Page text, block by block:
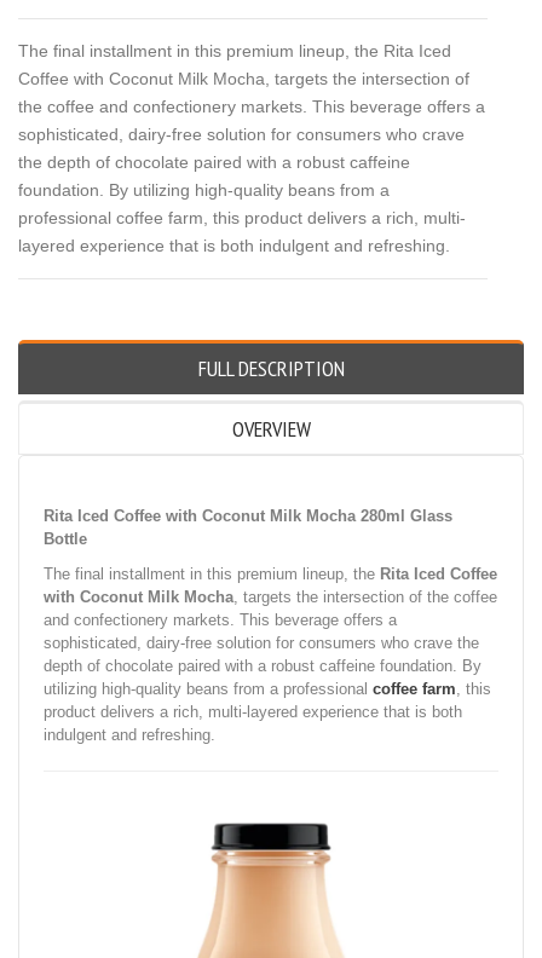
The final installment in this premium lineup, the Rita Iced
Coffee with Coconut Milk Mocha, targets the intersection of
the coffee and confectionery markets. This beverage offers a
sophisticated, dairy-free solution for consumers who crave
the depth of chocolate paired with a robust caffeine
foundation. By utilizing high-quality beans from a
professional coffee farm, this product delivers a rich, multi-
layered experience that is both indulgent and refreshing.
FULL DESCRIPTION
OVERVIEW
Rita Iced Coffee with Coconut Milk Mocha 280ml Glass
Bottle
The final installment in this premium lineup, the Rita Iced Coffee
with Coconut Milk Mocha, targets the intersection of the coffee
and confectionery markets. This beverage offers a
sophisticated, dairy-free solution for consumers who crave the
depth of chocolate paired with a robust caffeine foundation. By
utilizing high-quality beans from a professional coffee farm, this
product delivers a rich, multi-layered experience that is both
indulgent and refreshing.